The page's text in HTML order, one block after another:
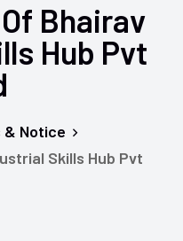
Bhairav
Hub Pvt
& Notice
Skills Hub Pvt